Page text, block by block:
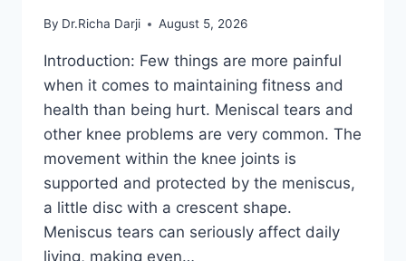
By Dr.Richa Darji August 5, 2026
Introduction: Few things are more painful
when it comes to maintaining fitness and
health than being hurt. Meniscal tears and
other knee problems are very common. The
movement within the knee joints is
supported and protected by the meniscus,
a little disc with a crescent shape.
Meniscus tears can seriously affect daily
living, making even…